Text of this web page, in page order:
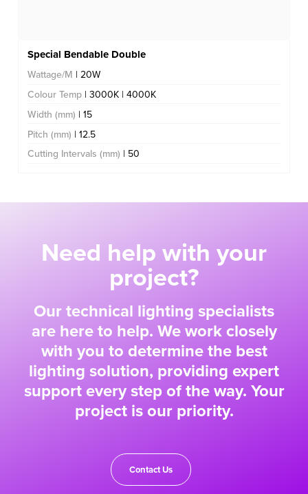
Special Bendable Double
Wattage/M | 20W
Colour Temp | 3000K | 4000K
Width (mm) | 15
Pitch (mm) | 12.5
Cutting Intervals (mm) | 50
Need help with your
project?
Our technical lighting specialists
are here to help. We work closely
with you to determine the best
lighting solution, providing expert
support every step of the way. Your
project is our priority.
Contact Us